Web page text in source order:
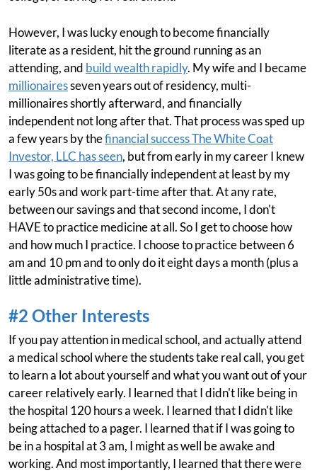
However, I was lucky enough to become financially
literate as a resident, hit the ground running as an
attending, and build wealth rapidly. My wife and I became
millionairesseven years out of residency, multi-
millionaires shortly afterward, and financially
independent not long after that. That process was sped up
a few years by thefinancial success The White Coat
Investor, LLC has seen, but from early in my career I knew
I was going to be financially independent at least by my
early 50s and work part-time after that. At any rate,
between our savings and that second income, I don't
HAVE to practice medicine at all. So I get to choose how
and how much I practice. I choose to practice between 6
am and 10 pm and to only do it eight days a month (plus a
little administrative time).
#2 Other Interests
If you pay attention in medical school, and actually attend
a medical school where the students take real call, you get
to learn a lot about yourself and what you want out of your
career relatively early. I learned that I didn't like being in
the hospital 120 hours a week. I learned that I didn't like
being attached to a pager. I learned that if I was going to
be in a hospital at 3 am, I might as well be awake and
working. And most importantly, I learned that there were